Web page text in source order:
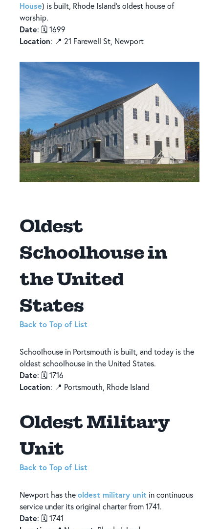
House) is built, Rhode Island’s oldest house of
worship.
Date: 🗓️ 1699
Location: 📍 21 Farewell St, Newport
Oldest
Schoolhouse in
the United
States
Back to Top of List
Schoolhouse in Portsmouth is built, and today is the
oldest schoolhouse in the United States.
Date: 🗓️ 1716
Location: 📍 Portsmouth, Rhode Island
Oldest Military
Unit
Back to Top of List
Newport has the oldest military unit in continuous
service under its original charter from 1741.
Date: 🗓️ 1741